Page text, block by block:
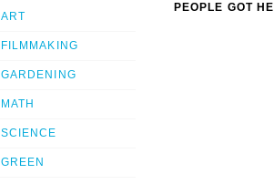
ART
FILMMAKING
GARDENING
MATH
SCIENCE
GREEN
PEOPLE GOT